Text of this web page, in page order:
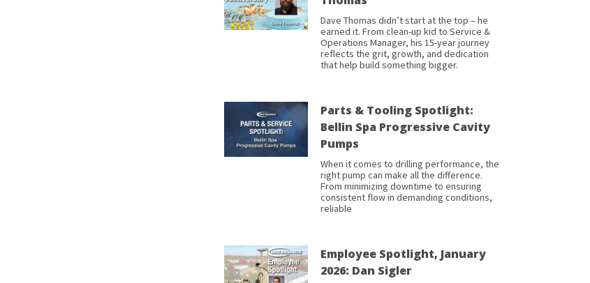
Dave Thomas didn’t start at the top – he
earned it. From clean-up kid to Service &
Operations Manager, his 15-year journey
reflects the grit, growth, and dedication
that help build something bigger.
Parts & Tooling Spotlight:
Bellin Spa Progressive Cavity
Pumps
When it comes to drilling performance, the
right pump can make all the difference.
From minimizing downtime to ensuring
consistent flow in demanding conditions,
reliable
Employee Spotlight, January
2026: Dan Sigler